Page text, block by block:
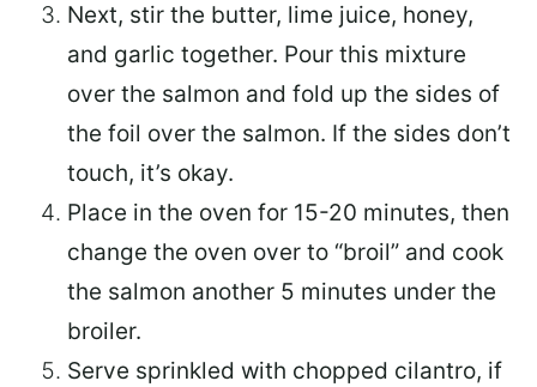
Next, stir the butter, lime juice, honey,
and garlic together. Pour this mixture
over the salmon and fold up the sides of
the foil over the salmon. If the sides don’t
touch, it’s okay.
Place in the oven for 15-20 minutes, then
change the oven over to “broil” and cook
the salmon another 5 minutes under the
broiler.
Serve sprinkled with chopped cilantro, if